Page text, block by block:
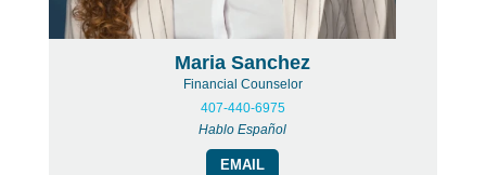
Maria Sanchez
Financial Counselor
407-440-6975
Hablo Español
EMAIL